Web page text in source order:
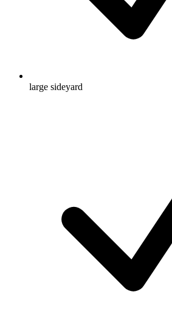
large sideyard